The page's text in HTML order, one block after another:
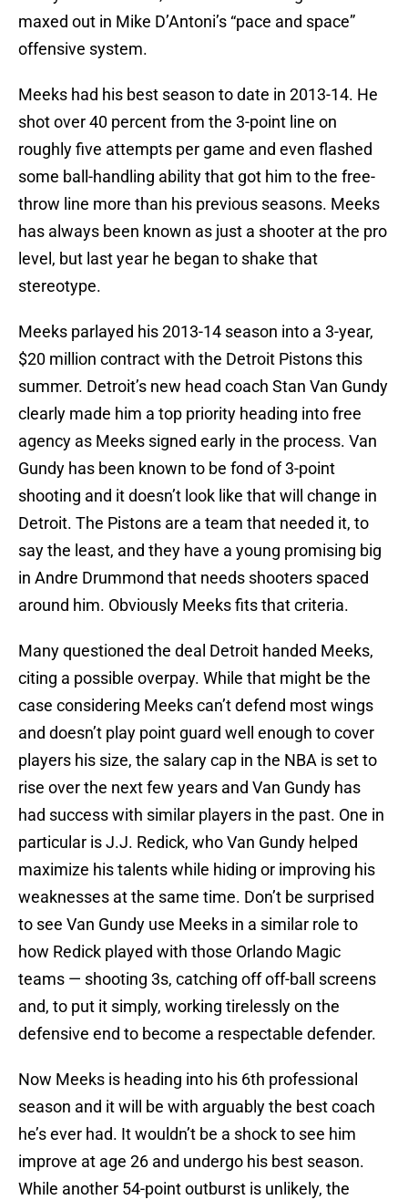
maxed out in Mike D’Antoni’s “pace and space”
offensive system.
Meeks had his best season to date in 2013-14. He
shot over 40 percent from the 3-point line on
roughly five attempts per game and even flashed
some ball-handling ability that got him to the free-
throw line more than his previous seasons. Meeks
has always been known as just a shooter at the pro
level, but last year he began to shake that
stereotype.
Meeks parlayed his 2013-14 season into a 3-year,
$20 million contract with the Detroit Pistons this
summer. Detroit’s new head coach Stan Van Gundy
clearly made him a top priority heading into free
agency as Meeks signed early in the process. Van
Gundy has been known to be fond of 3-point
shooting and it doesn’t look like that will change in
Detroit. The Pistons are a team that needed it, to
say the least, and they have a young promising big
in Andre Drummond that needs shooters spaced
around him. Obviously Meeks fits that criteria.
Many questioned the deal Detroit handed Meeks,
citing a possible overpay. While that might be the
case considering Meeks can’t defend most wings
and doesn’t play point guard well enough to cover
players his size, the salary cap in the NBA is set to
rise over the next few years and Van Gundy has
had success with similar players in the past. One in
particular is J.J. Redick, who Van Gundy helped
maximize his talents while hiding or improving his
weaknesses at the same time. Don’t be surprised
to see Van Gundy use Meeks in a similar role to
how Redick played with those Orlando Magic
teams — shooting 3s, catching off off-ball screens
and, to put it simply, working tirelessly on the
defensive end to become a respectable defender.
Now Meeks is heading into his 6th professional
season and it will be with arguably the best coach
he’s ever had. It wouldn’t be a shock to see him
improve at age 26 and undergo his best season.
While another 54-point outburst is unlikely, the